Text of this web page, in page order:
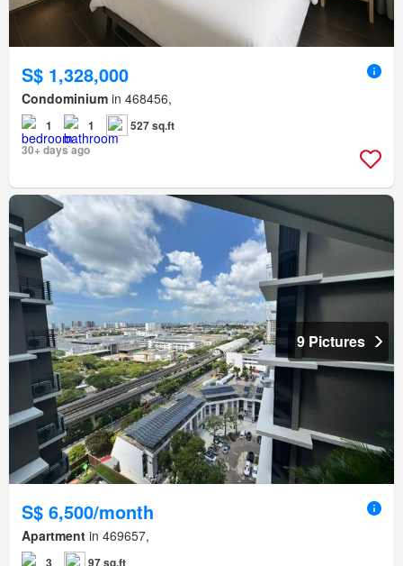
S$ 1,328,000
Condominium in 468456,
1 1
527 sq.ft
30+ days ago
9 Pictures
S$ 6,500/month
Apartment in 469657,
3 97 sq.ft